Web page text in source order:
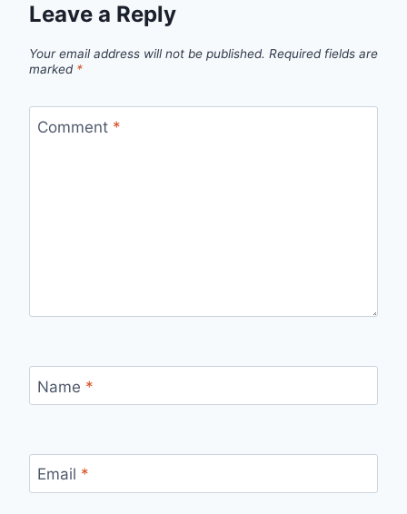
Leave a Reply
Your email address will not be published. Required fields are
marked *
Comment *
Name *
Email *